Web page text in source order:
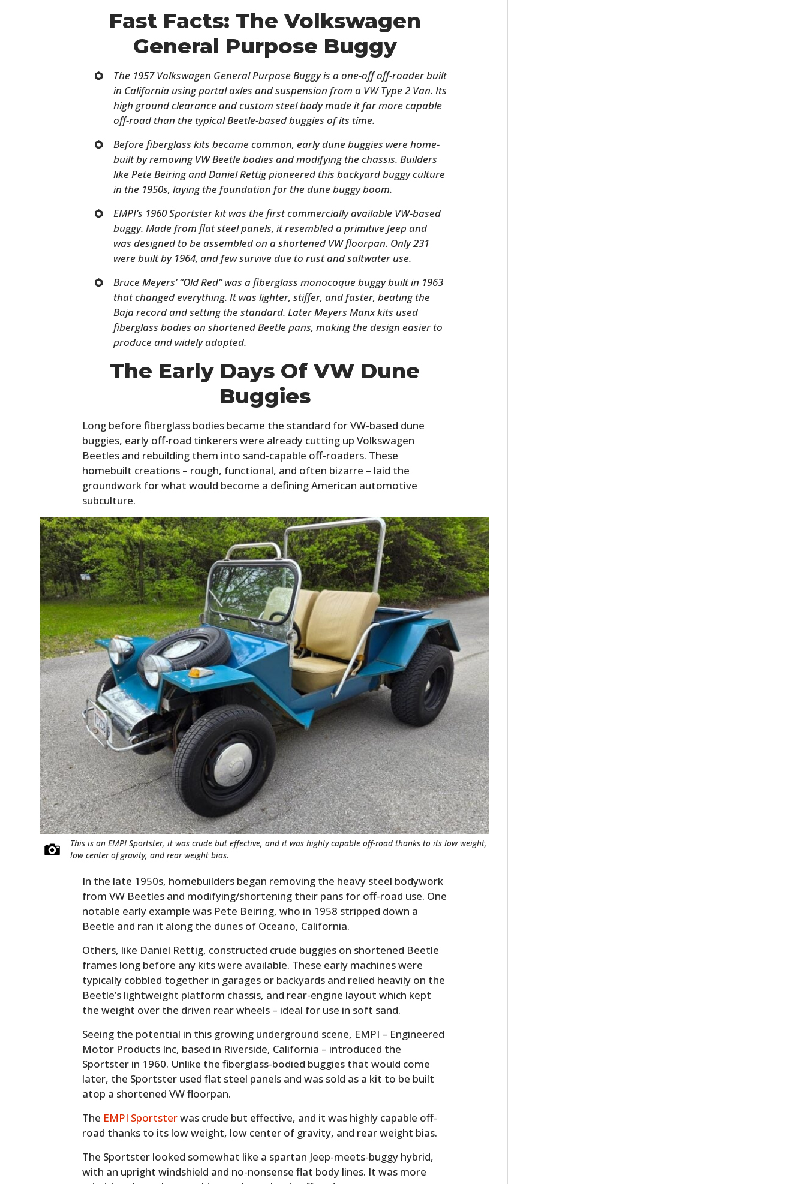
Fast Facts: The Volkswagen
General Purpose Buggy
The 1957 Volkswagen General Purpose Buggy is a one-off off-roader built
in California using portal axles and suspension from a VW Type 2 Van. Its
high ground clearance and custom steel body made it far more capable
off-road than the typical Beetle-based buggies of its time.
Before fiberglass kits became common, early dune buggies were home-
built by removing VW Beetle bodies and modifying the chassis. Builders
like Pete Beiring and Daniel Rettig pioneered this backyard buggy culture
in the 1950s, laying the foundation for the dune buggy boom.
EMPI’s 1960 Sportster kit was the first commercially available VW-based
buggy. Made from flat steel panels, it resembled a primitive Jeep and
was designed to be assembled on a shortened VW floorpan. Only 231
were built by 1964, and few survive due to rust and saltwater use.
Bruce Meyers’ “Old Red” was a fiberglass monocoque buggy built in 1963
that changed everything. It was lighter, stiffer, and faster, beating the
Baja record and setting the standard. Later Meyers Manx kits used
fiberglass bodies on shortened Beetle pans, making the design easier to
produce and widely adopted.
The Early Days Of VW Dune
Buggies
Long before fiberglass bodies became the standard for VW-based dune
buggies, early off-road tinkerers were already cutting up Volkswagen
Beetles and rebuilding them into sand-capable off-roaders. These
homebuilt creations – rough, functional, and often bizarre – laid the
groundwork for what would become a defining American automotive
subculture.
This is an EMPI Sportster, it was crude but effective, and it was highly capable off-road thanks to its low weight,
low center of gravity, and rear weight bias.
In the late 1950s, homebuilders began removing the heavy steel bodywork
from VW Beetles and modifying/shortening their pans for off-road use. One
notable early example was Pete Beiring, who in 1958 stripped down a
Beetle and ran it along the dunes of Oceano, California.
Others, like Daniel Rettig, constructed crude buggies on shortened Beetle
frames long before any kits were available. These early machines were
typically cobbled together in garages or backyards and relied heavily on the
Beetle’s lightweight platform chassis, and rear-engine layout which kept
the weight over the driven rear wheels – ideal for use in soft sand.
Seeing the potential in this growing underground scene, EMPI – Engineered
Motor Products Inc, based in Riverside, California – introduced the
Sportster in 1960. Unlike the fiberglass-bodied buggies that would come
later, the Sportster used flat steel panels and was sold as a kit to be built
atop a shortened VW floorpan.
The EMPI Sportsterwas crude but effective, and it was highly capable off-
road thanks to its low weight, low center of gravity, and rear weight bias.
The Sportster looked somewhat like a spartan Jeep-meets-buggy hybrid,
with an upright windshield and no-nonsense flat body lines. It was more
HOME
CARS
MOTORCYCLES
BOATS
CLOTHING
ART
BOOKS